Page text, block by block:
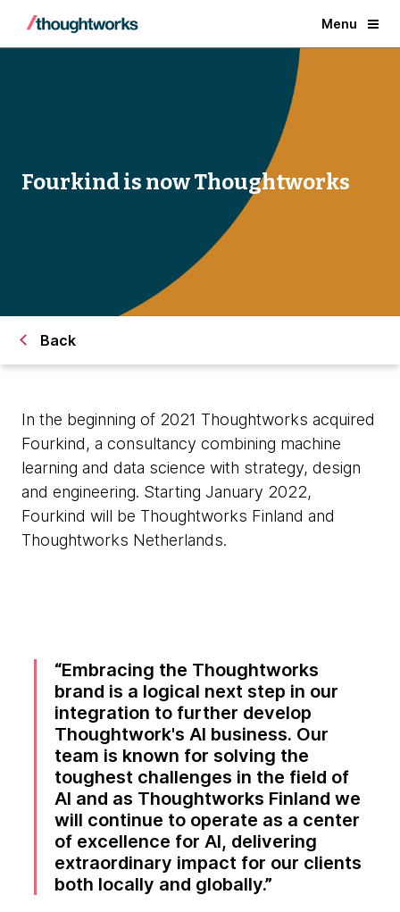
Menu
Fourkind is now Thoughtworks
Back
In the beginning of 2021 Thoughtworks acquired
Fourkind, a consultancy combining machine
learning and data science with strategy, design
and engineering. Starting January 2022,
Fourkind will be Thoughtworks Finland and
Thoughtworks Netherlands.
Embracing the Thoughtworks
brand is a logical next step in our
integration to further develop
Thoughtwork's AI business. Our
team is known for solving the
toughest challenges in the field of
AI and as Thoughtworks Finland we
will continue to operate as a center
of excellence for AI, delivering
extraordinary impact for our clients
both locally and globally.